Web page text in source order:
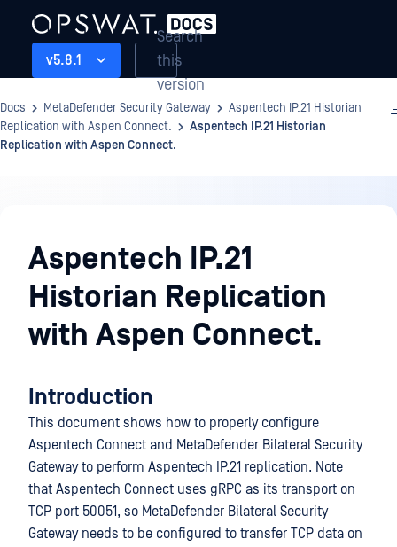
v5.8.1
Search
this
version
Docs MetaDefender Security Gateway
Aspentech IP.21 Historian
Replication with Aspen Connect.
Aspentech IP.21 Historian
Replication with Aspen Connect.
Historian
Replication
with
Aspentech IP.21
Historian Replication
with Aspen Connect.
Introduction
This document shows how to properly configure
Aspentech Connect and MetaDefender Bilateral Security
Gateway to perform Aspentech IP.21 replication. Note
that Aspentech Connect uses gRPC as its transport on
TCP port 50051, so MetaDefender Bilateral Security
Gateway needs to be configured to transfer TCP data on